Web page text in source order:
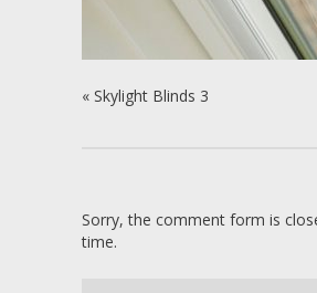
« Skylight Blinds 3
Sorry, the comment form is
time.